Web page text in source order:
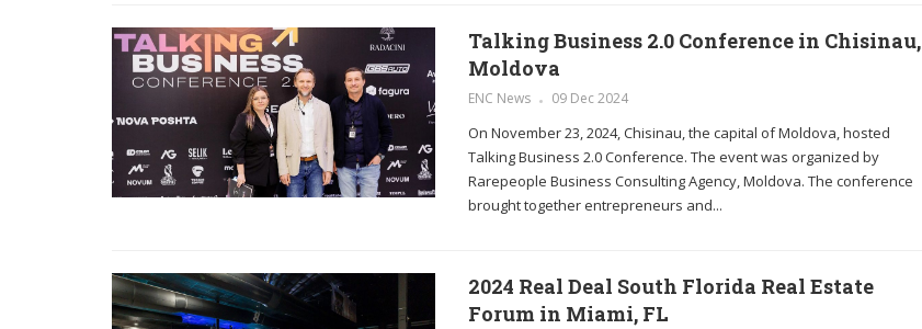
Talking Business 2.0 Conference in Chisinau,
Moldova
ENC News 09 Dec 2024
On November 23, 2024, Chisinau, the capital of Moldova, hosted
Talking Business 2.0 Conference. The event was organized by
Rarepeople Business Consulting Agency, Moldova. The conference
brought together entrepreneurs and...
2024 Real Deal South Florida Real Estate
Forum in Miami, FL